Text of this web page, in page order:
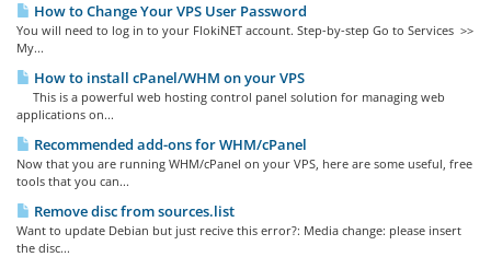
How to Change Your VPS User Password
You will need to log in to your FlokiNET account. Step-by-step Go to Services >>
My...
How to install cPanel/WHM on your VPS
This is a powerful web hosting control panel solution for managing web
applications on...
Recommended add-ons for WHM/cPanel
Now that you are running WHM/cPanel on your VPS, here are some useful, free
tools that you can...
Remove disc from sources.list
Want to update Debian but just recive this error?: Media change: please insert
the disc...